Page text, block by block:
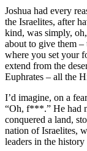
Joshua had every
the Israelites, after
kind, was simply,
about to give them
where you set your
extend from the
Euphrates – all the
I’d imagine, on a
“Oh, f***.” He had
conquered a land,
nation of Israelites,
leaders in the